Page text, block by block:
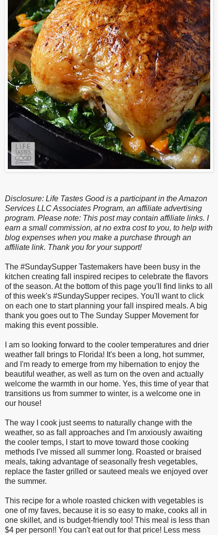
Disclosure: Life Tastes Good is a participant in the Amazon
Services LLC Associates Program, an affiliate advertising
program. Please note: This post may contain affiliate links. I
earn a small commission, at no extra cost to you, to help with
blog expenses when you make a purchase through an
affiliate link. Thank you for your support!
The #SundaySupper Tastemakers have been busy in the
kitchen creating fall inspired recipes to celebrate the flavors
of the season. At the bottom of this page you'll find links to all
of this week's #SundaySupper recipes. You'll want to click
on each one to start planning your fall inspired meals. A big
thank you goes out to The Sunday Supper Movement for
making this event possible.
I am so looking forward to the cooler temperatures and drier
weather fall brings to Florida! It's been a long, hot summer,
and I'm ready to emerge from my hibernation to enjoy the
beautiful weather, as well as turn on the oven and actually
welcome the warmth in our home. Yes, this time of year that
transitions us from summer to winter, is a welcome one in
our house!
The way I cook just seems to naturally change with the
weather, so as fall approaches and I'm anxiously awaiting
the cooler temps, I start to move toward those cooking
methods I've missed all summer long. Roasted or braised
meals, taking advantage of seasonally fresh vegetables,
replace the faster grilled or sauteed meals we enjoyed over
the summer.
This recipe for a whole roasted chicken with vegetables is
one of my faves, because it is so easy to make, cooks all in
one skillet, and is budget-friendly too! This meal is less than
$4 per person!! You can't eat out for that price! Less mess